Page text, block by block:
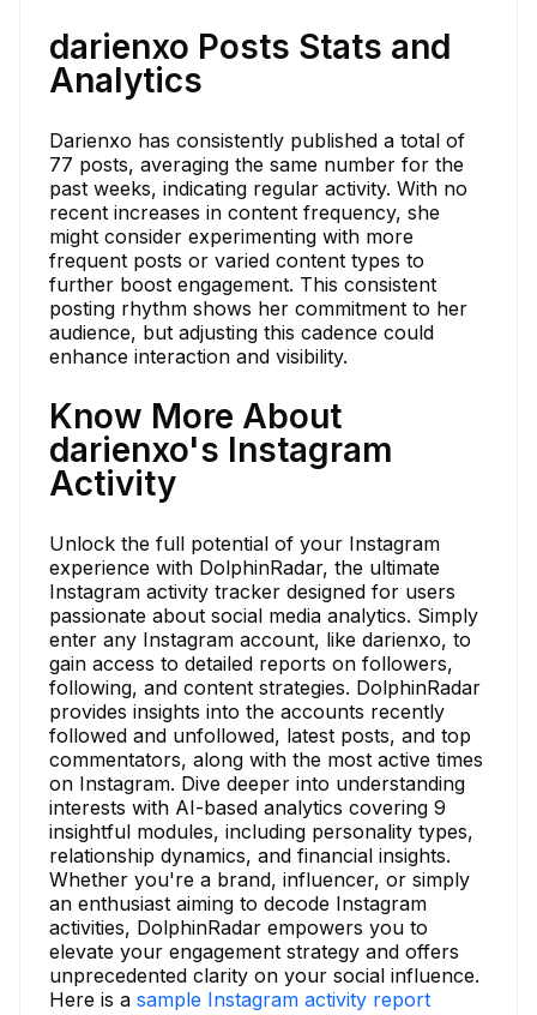
darienxo Posts Stats and
Analytics
Darienxo has consistently published a total of
77 posts, averaging the same number for the
past weeks, indicating regular activity. With no
recent increases in content frequency, she
might consider experimenting with more
frequent posts or varied content types to
further boost engagement. This consistent
posting rhythm shows her commitment to her
audience, but adjusting this cadence could
enhance interaction and visibility.
Know More About
darienxo's Instagram
Activity
Unlock the full potential of your Instagram
experience with DolphinRadar, the ultimate
Instagram activity tracker designed for users
passionate about social media analytics. Simply
enter any Instagram account, like darienxo, to
gain access to detailed reports on followers,
following, and content strategies. DolphinRadar
provides insights into the accounts recently
followed and unfollowed, latest posts, and top
commentators, along with the most active times
on Instagram. Dive deeper into understanding
interests with AI-based analytics covering 9
insightful modules, including personality types,
relationship dynamics, and financial insights.
Whether you're a brand, influencer, or simply
an enthusiast aiming to decode Instagram
activities, DolphinRadar empowers you to
elevate your engagement strategy and offers
unprecedented clarity on your social influence.
Here is a sample Instagram activity report